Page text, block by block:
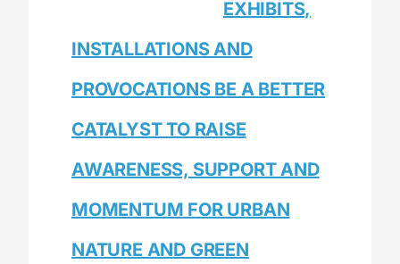
EXHIBITS,
INSTALLATIONS AND
PROVOCATIONS BE A BETTER
CATALYST TO RAISE
AWARENESS, SUPPORT AND
MOMENTUM FOR URBAN
NATURE AND GREEN